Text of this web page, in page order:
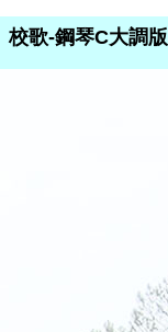
校歌-鋼琴C大調版